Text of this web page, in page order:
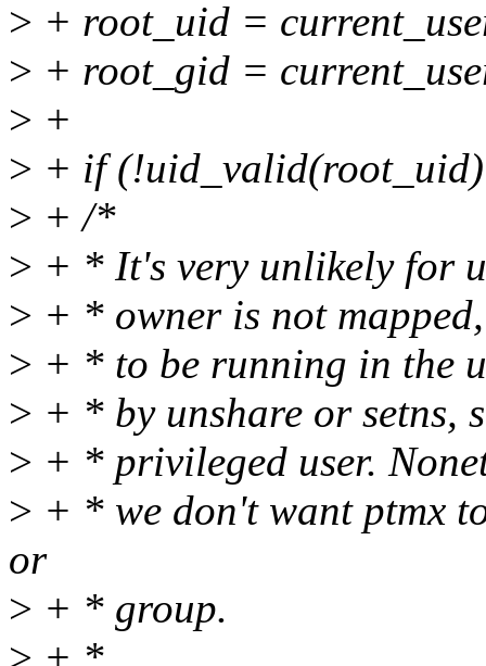
> + root_uid =
> + root_gid =
> +
> + if
> + /*
> + * It's very unlikely for
> + * owner is not
> + * to be running in the
> + * by unshare or setns,
> + * privileged user.
> + * we don't want ptmx
or
> + * group.